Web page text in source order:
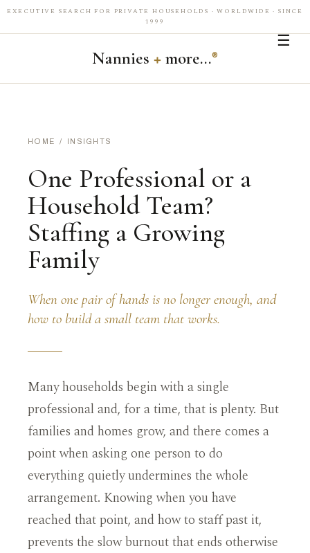
EXECUTIVE SEARCH FOR PRIVATE HOUSEHOLDS · WORLDWIDE · SINCE
1999
Nannies +more…®
☰
HOME / INSIGHTS
One Professional or a
Household Team?
Staffing a Growing
Family
When one pair of hands is no longer enough, and
how to build a small team that works.
Many households begin with a single
professional and, for a time, that is plenty. But
families and homes grow, and there comes a
point when asking one person to do
everything quietly undermines the whole
arrangement. Knowing when you have
reached that point, and how to staff past it,
prevents the slow burnout that ends otherwise